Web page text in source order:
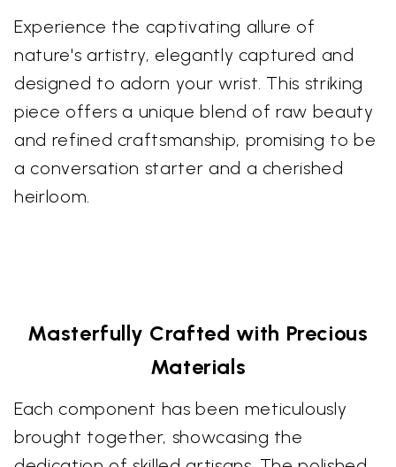
Experience the captivating allure of
nature's artistry, elegantly captured and
designed to adorn your wrist. This striking
piece offers a unique blend of raw beauty
and refined craftsmanship, promising to be
a conversation starter and a cherished
heirloom.
Masterfully Crafted with Precious
Materials
Each component has been meticulously
brought together, showcasing the